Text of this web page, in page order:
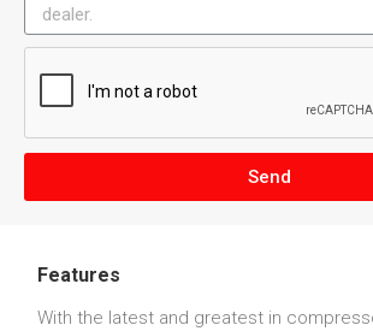
Send
Features
With the latest and greatest in